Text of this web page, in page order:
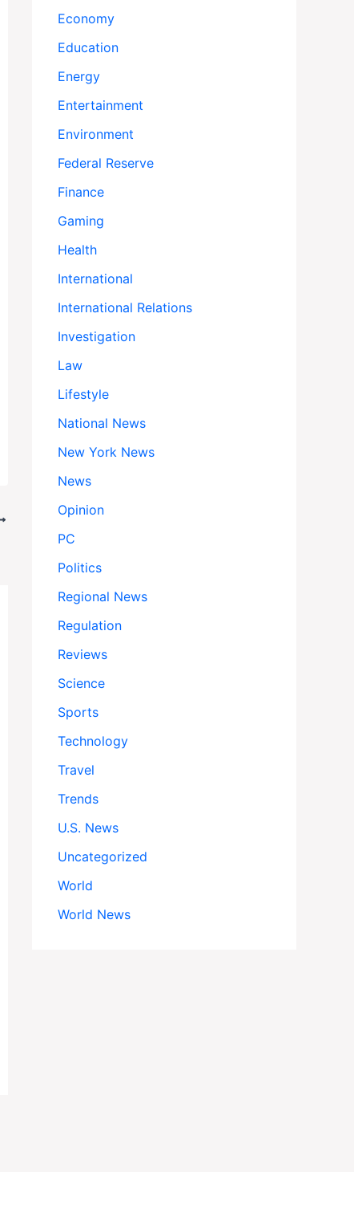
Economy
Education
Energy
Entertainment
Environment
Federal Reserve
Finance
Gaming
Health
International
International Relations
Investigation
Law
Lifestyle
National News
New York News
News
Opinion
PC
Politics
Regional News
Regulation
Reviews
Science
Sports
Technology
Travel
Trends
U.S. News
Uncategorized
World
World News